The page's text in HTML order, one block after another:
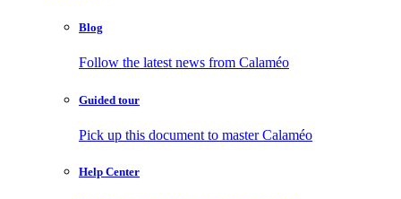
Blog
Follow the latest news from Calaméo
Guided tour
Pick up this document to master Calaméo
Help Center